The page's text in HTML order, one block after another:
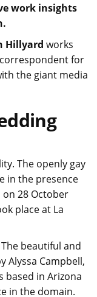
work insights
Hillyard works
correspondent for
the giant media
The openly gay
in the presence
28 October
place at La
The beautiful and
Alyssa Campbell,
based in Arizona
in the domain.